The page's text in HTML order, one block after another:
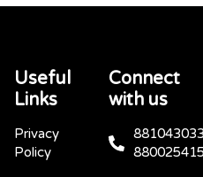
Useful
Links
Privacy
Policy
Connect
with us